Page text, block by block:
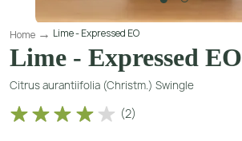
Home Lime - Expressed EO
Lime - Expressed EO
Citrus aurantiifolia (Christm.) Swingle
(2)